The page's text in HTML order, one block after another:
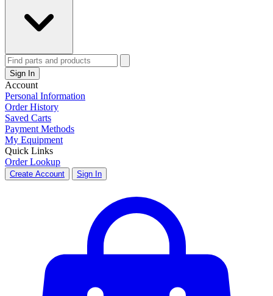
Sign In
Account
Personal Information
Order History
Saved Carts
Payment Methods
My Equipment
Quick Links
Order Lookup
Create Account Sign In